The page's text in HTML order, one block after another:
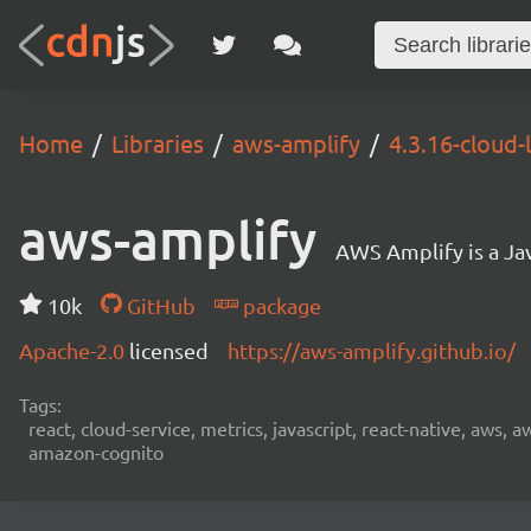
Home Libraries aws-amplify 4.3.16-
aws-amplify AWS Amplify is a
10k GitHub
package
Apache-2.0 licensed https://aws-amplify.github.io/
Tags:
react, cloud-service, metrics, javascript, react-native, aws,
amazon-cognito